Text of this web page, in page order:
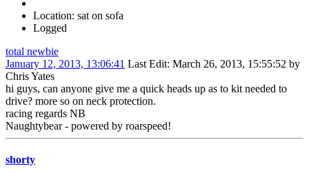
Location: sat on sofa
Logged
total newbie
January 12, 2013, 13:06:41 Last Edit: March 26, 2013, 15:55:52 by
Chris Yates
hi guys, can anyone give me a quick heads up as to kit needed to
drive? more so on neck protection.
racing regards NB
Naughtybear - powered by roarspeed!
shorty